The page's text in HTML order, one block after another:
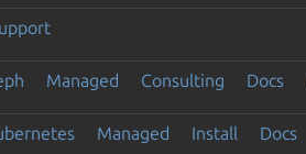
Managed Consulting Docs
Managed Install Docs